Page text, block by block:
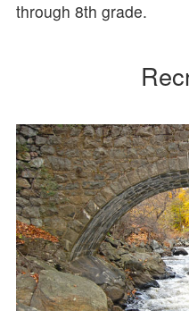
through 8th grade.